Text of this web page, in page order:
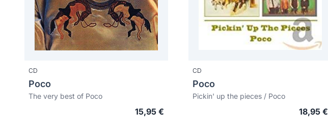
CD
Poco
The very best of Poco
15,95 €
CD
Poco
Pickin' up the pieces / Poco
18,95 €